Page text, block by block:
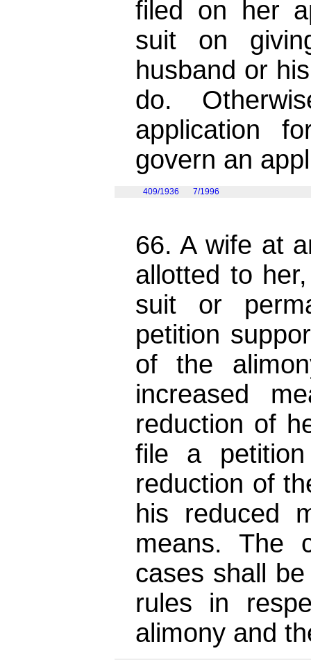
filed on her
suit on
husband or
do.
application
govern an
409/1936 7/1996
66. A wife at
allotted to
suit or
petition
of the
increased
reduction of
file a
reduction of
his reduced
means. The
cases shall
rules in
alimony and